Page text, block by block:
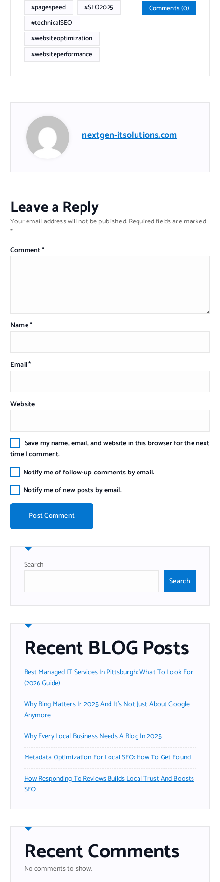
#pagespeed
#SEO2025
#technicalSEO
#websiteoptimization
#websiteperformance
Comments (0)
nextgen-itsolutions.com
Leave a Reply
Your email address will not be published.Required fields are marked
*
Comment*
Name*
Email*
Website
Save my name, email, and website in this browser for the next
time I comment.
Notify me of follow-up comments by email.
Notify me of new posts by email.
Search
Search
Recent BLOG Posts
Best Managed IT Services In Pittsburgh: What To Look For
(2026 Guide)
Why Bing Matters In 2025 And It’s Not Just About Google
Anymore
Why Every Local Business Needs A Blog In 2025
Metadata Optimization For Local SEO: How To Get Found
How Responding To Reviews Builds Local Trust And Boosts
SEO
Recent Comments
No comments to show.